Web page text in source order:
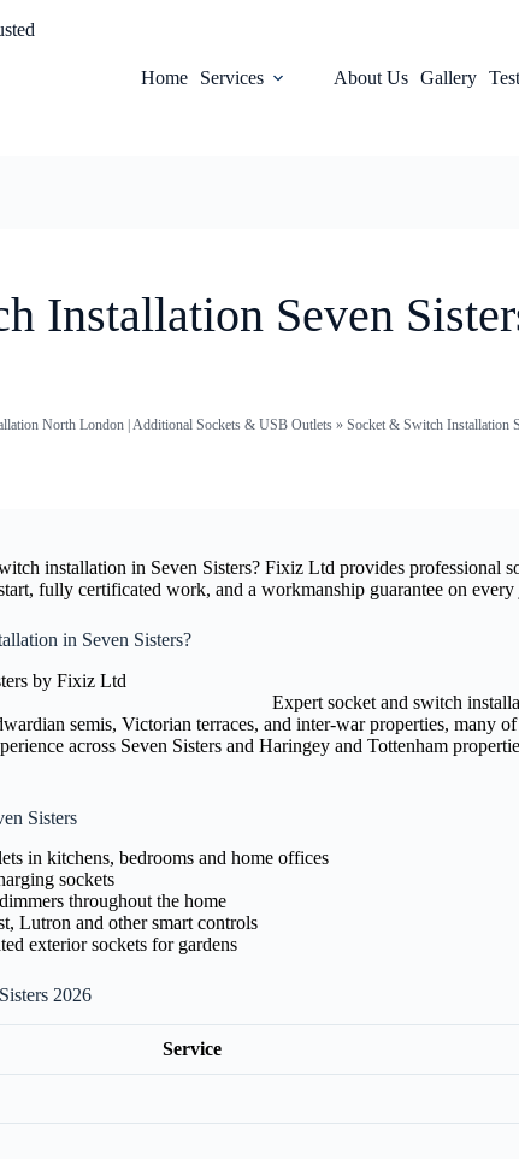
Home Services About Us Gallery
Installation Seven
North London | Additional Sockets & USB Outlets» Socket & Switch Installation
installation in Seven Sisters? Fixiz Ltd provides professional
fully certificated work, and a workmanship guarantee on every
in Seven Sisters?
Expert socket and switch
semis, Victorian terraces, and inter-war properties,
across Seven Sisters and Haringey and Tottenham
Sisters
in kitchens, bedrooms and home offices
sockets
throughout the home
Lutron and other smart controls
exterior sockets for gardens
2026
Service